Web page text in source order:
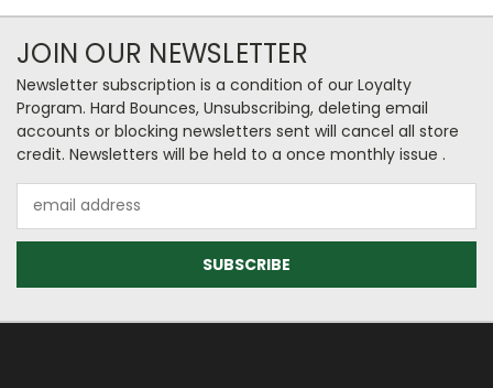
JOIN OUR NEWSLETTER
Newsletter subscription is a condition of our Loyalty
Program. Hard Bounces, Unsubscribing, deleting email
accounts or blocking newsletters sent will cancel all store
credit. Newsletters will be held to a once monthly issue .
Address